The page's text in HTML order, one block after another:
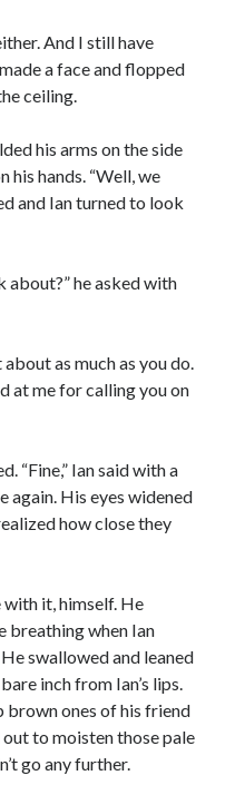
And I still have
a face and flopped
ceiling.
his arms on the side
his hands. “Well, we
and Ian turned to look
about?” he asked with
as much as you do.
at me for calling you on
“Fine,” Ian said with a
again. His eyes widened
how close they
it, himself. He
breathing when Ian
He swallowed and leaned
inch from Ian’s lips.
brown ones of his friend
to moisten those pale
go any further.